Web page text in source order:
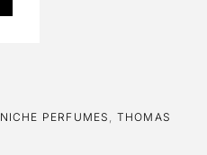
NICHE PERFUMES , THOMAS